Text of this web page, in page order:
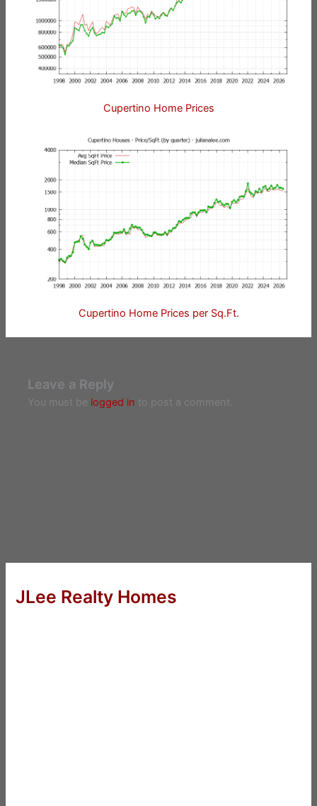
Cupertino Home Prices
Cupertino Home Prices per Sq.Ft.
Leave a Reply
You must be logged in to post a comment.
JLee Realty Homes